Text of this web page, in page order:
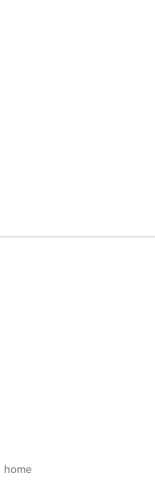
home